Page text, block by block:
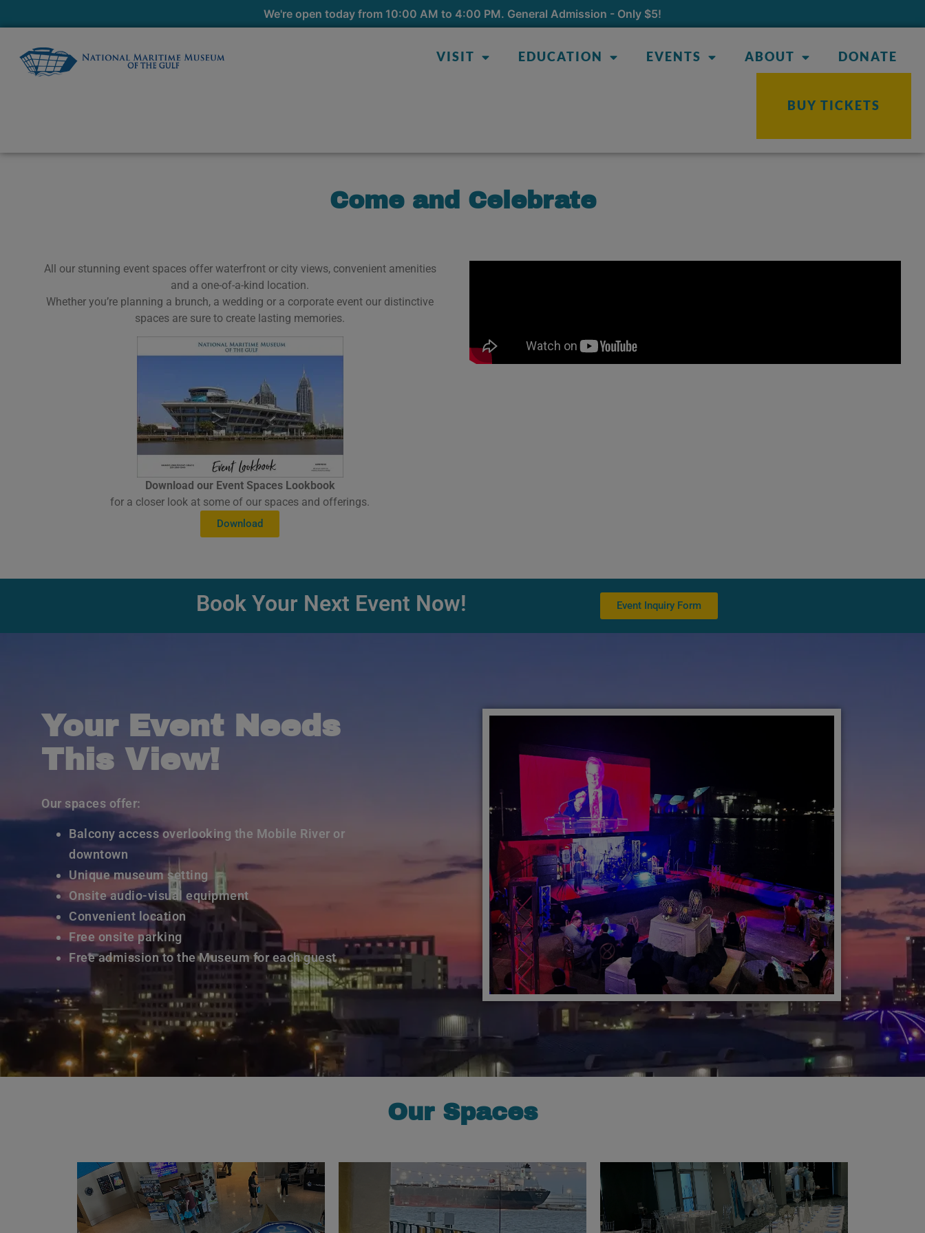
We're open today from 10:00 AM to 4:00 PM. General Admission - Only $5!
VISIT EDUCATION EVENTS ABOUT DONATE
BUY TICKETS
Come and Celebrate
All our stunning event spaces offer waterfront or city views, convenient amenities
and a one-of-a-kind location.
Whether you’re planning a brunch, a wedding or a corporate event our distinctive
spaces are sure to create lasting memories.
Download our Event Spaces Lookbook
for a closer look at some of our spaces and offerings.
Download
Book Your Next Event Now! Event Inquiry Form
Your Event Needs
This View!
Our spaces offer:
Balcony access overlooking the Mobile River or
downtown
Unique museum setting
Onsite audio-visual equipment
Convenient location
Free onsite parking
Free admission to the Museum for each guest
Our Spaces
Learn More
energy.
Learn More
Learn More